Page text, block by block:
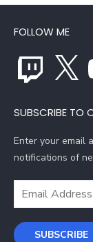
FOLLOW ME
Twitch
SUBSCRIBE TO
Enter your email
notifications of
Email
SUBSCRIBE